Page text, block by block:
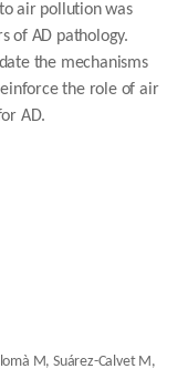
air pollution was
of AD pathology.
the mechanisms
the role of air
AD.
M, Suárez-Calvet M,